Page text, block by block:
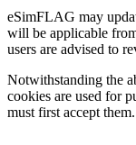
eSimFLAG may
will be applicable
users are advised to
Notwithstanding the
cookies are used for
must first accept them.